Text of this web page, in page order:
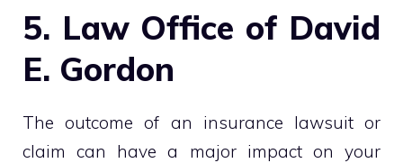
5. Law Office of David
E. Gordon
The outcome of an insurance lawsuit or
claim can have a major impact on your